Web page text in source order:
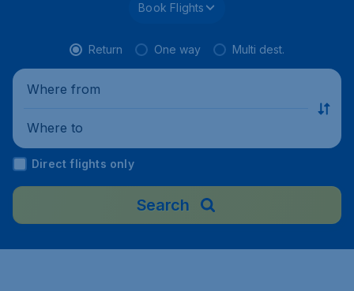
Book Flights
Return One way Multi dest.
Where from
Where to
Direct flights only
Search